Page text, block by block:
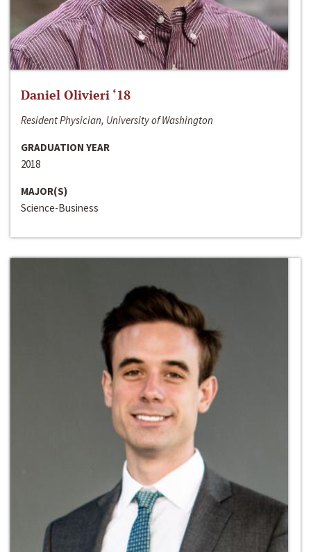
Daniel Olivieri ‘18
Resident Physician, University of Washington
GRADUATION YEAR
2018
MAJOR(S)
Science-Business